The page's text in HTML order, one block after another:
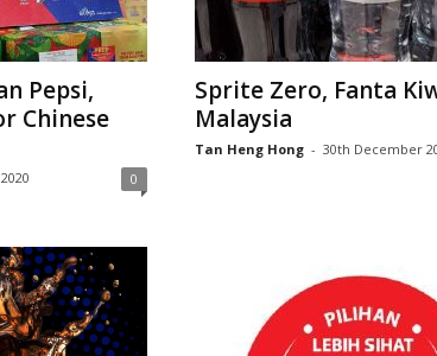
Pepsi,
Chinese
0
Sprite Zero, Fanta
Malaysia
Tan Heng Hong - 30th December